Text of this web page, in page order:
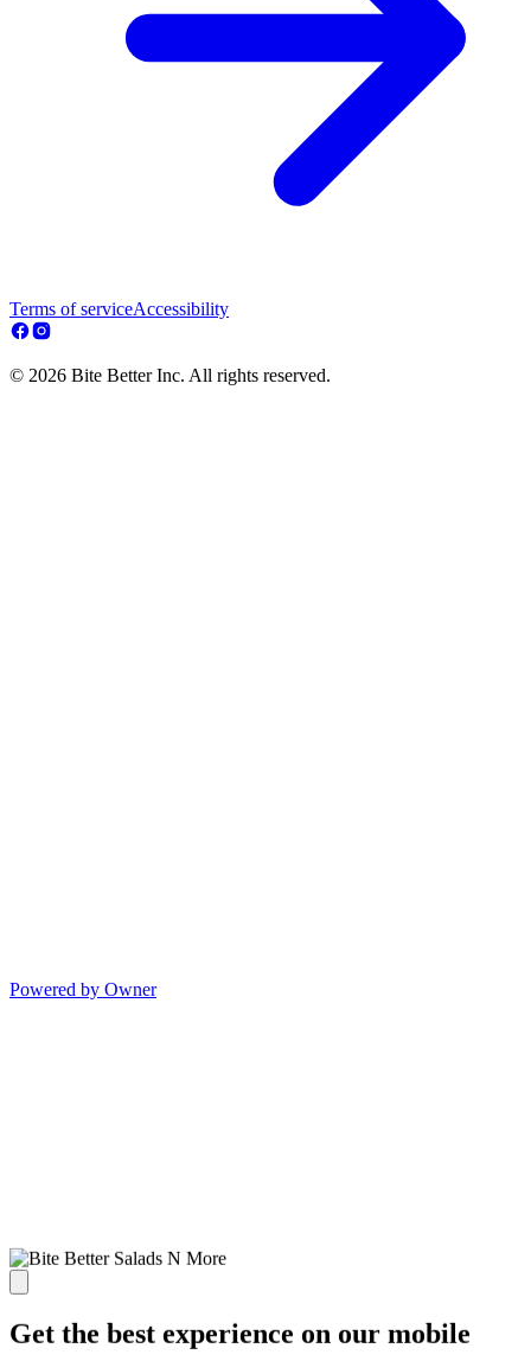
Terms of serviceAccessibility
© 2026 Bite Better Inc. All rights reserved.
Powered by Owner
Get the best experience on our mobile